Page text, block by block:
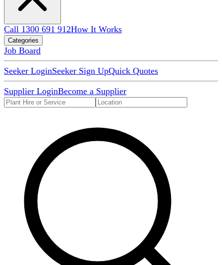
Call 1300 691 912How It Works
Categories
Job Board
Seeker LoginSeeker Sign UpQuick Quotes
Supplier LoginBecome a Supplier